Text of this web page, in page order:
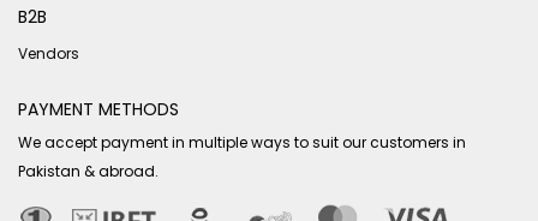
B2B
Vendors
PAYMENT METHODS
We accept payment in multiple ways to suit our customers in
Pakistan & abroad.